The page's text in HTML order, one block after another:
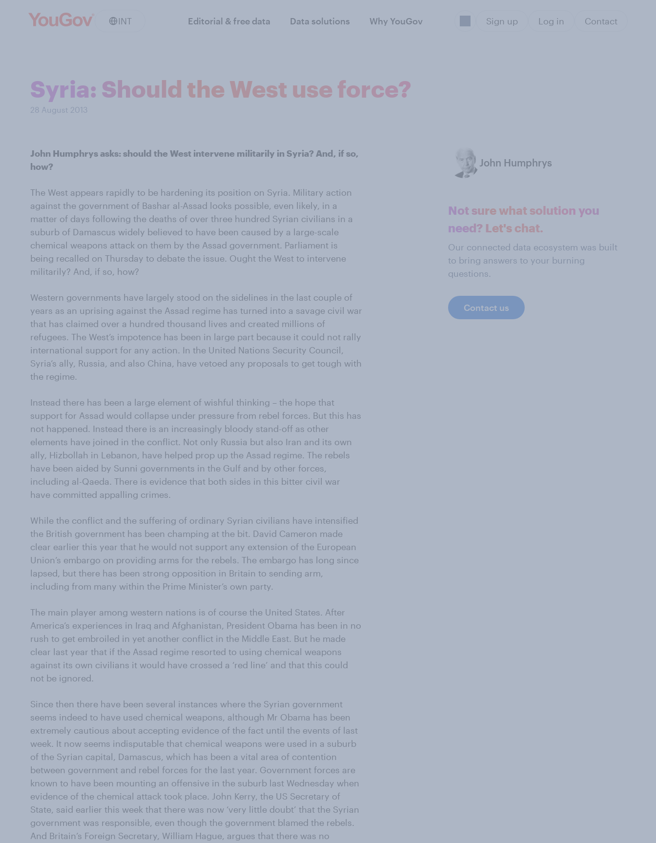
INT Editorial & free data Data solutions Why YouGov Sign up Log in Contact
Syria: Should the West use force?
28 August 2013
John Humphrys asks: should the West intervene militarily in Syria? And, if so,
how?
The West appears rapidly to be hardening its position on Syria. Military action
against the government of Bashar al-Assad looks possible, even likely, in a
matter of days following the deaths of over three hundred Syrian civilians in a
suburb of Damascus widely believed to have been caused by a large-scale
chemical weapons attack on them by the Assad government. Parliament is
being recalled on Thursday to debate the issue. Ought the West to intervene
militarily? And, if so, how?
Western governments have largely stood on the sidelines in the last couple of
years as an uprising against the Assad regime has turned into a savage civil war
that has claimed over a hundred thousand lives and created millions of
refugees. The West’s impotence has been in large part because it could not rally
international support for any action. In the United Nations Security Council,
Syria’s ally, Russia, and also China, have vetoed any proposals to get tough with
the regime.
Instead there has been a large element of wishful thinking – the hope that
support for Assad would collapse under pressure from rebel forces. But this has
not happened. Instead there is an increasingly bloody stand-off as other
elements have joined in the conflict. Not only Russia but also Iran and its own
ally, Hizbollah in Lebanon, have helped prop up the Assad regime. The rebels
have been aided by Sunni governments in the Gulf and by other forces,
including al-Qaeda. There is evidence that both sides in this bitter civil war
have committed appalling crimes.
While the conflict and the suffering of ordinary Syrian civilians have intensified
the British government has been champing at the bit. David Cameron made
clear earlier this year that he would not support any extension of the European
Union’s embargo on providing arms for the rebels. The embargo has long since
lapsed, but there has been strong opposition in Britain to sending arm,
including from many within the Prime Minister’s own party.
The main player among western nations is of course the United States. After
America’s experiences in Iraq and Afghanistan, President Obama has been in no
rush to get embroiled in yet another conflict in the Middle East. But he made
clear last year that if the Assad regime resorted to using chemical weapons
against its own civilians it would have crossed a ‘red line’ and that this could
not be ignored.
Since then there have been several instances where the Syrian government
seems indeed to have used chemical weapons, although Mr Obama has been
extremely cautious about accepting evidence of the fact until the events of last
week. It now seems indisputable that chemical weapons were used in a suburb
of the Syrian capital, Damascus, which has been a vital area of contention
between government and rebel forces for the last year. Government forces are
known to have been mounting an offensive in the suburb last Wednesday when
evidence of the chemical attack took place. John Kerry, the US Secretary of
State, said earlier this week that there was now ‘very little doubt’ that the Syrian
government was responsible, even though the government blamed the rebels.
And Britain’s Foreign Secretary, William Hague, argues that there was no
John Humphrys
Not sure what solution you
need? Let's chat.
Our connected data ecosystem was built
to bring answers to your burning
questions.
Contact us